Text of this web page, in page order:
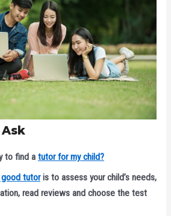
to find a tutor for my child?
tutoris to assess your child’s needs,
read reviews and choose the test